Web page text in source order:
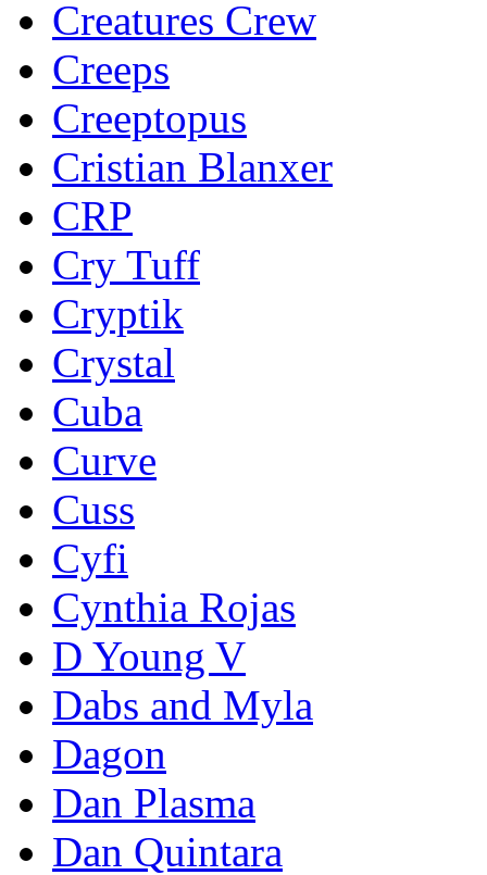
Creatures Crew
Creeps
Creeptopus
Cristian Blanxer
CRP
Cry Tuff
Cryptik
Crystal
Cuba
Curve
Cuss
Cyfi
Cynthia Rojas
D Young V
Dabs and Myla
Dagon
Dan Plasma
Dan Quintara